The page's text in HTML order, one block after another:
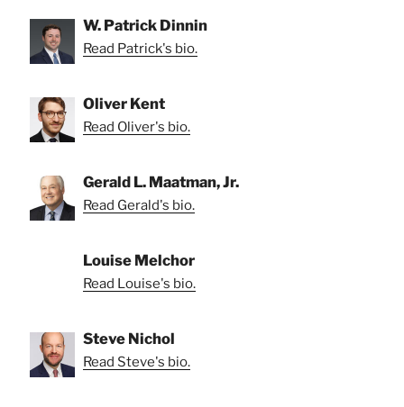
W. Patrick Dinnin
Read Patrick's bio.
Oliver Kent
Read Oliver's bio.
Gerald L. Maatman, Jr.
Read Gerald's bio.
Louise Melchor
Read Louise's bio.
Steve Nichol
Read Steve's bio.